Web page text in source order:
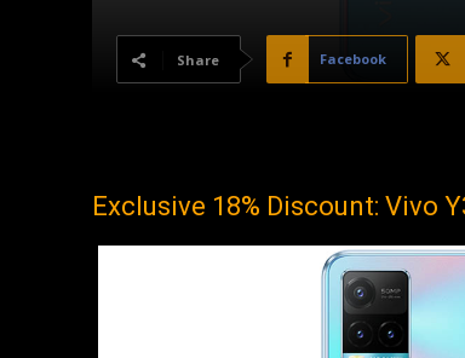
Share Facebook
Exclusive 18% Discount: Vivo